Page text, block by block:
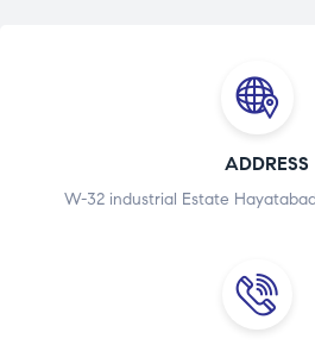
ADDRESS
W-32 industrial Estate